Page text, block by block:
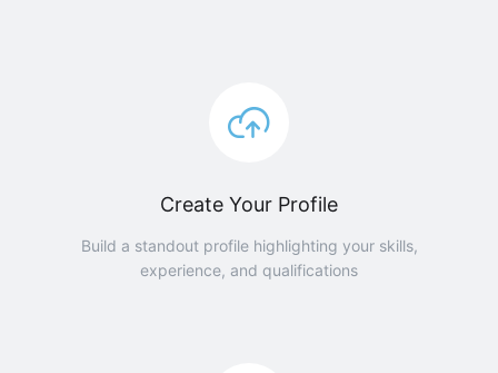
Create Your Profile
Build a standout profile highlighting your skills,
experience, and qualifications